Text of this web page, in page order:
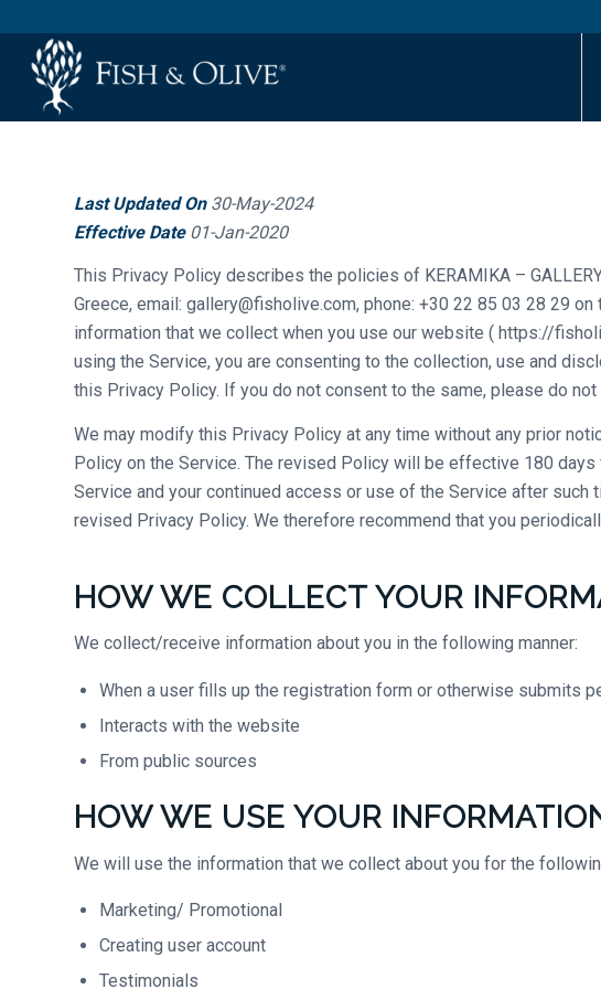
Last Updated On30-May-2024
Effective Date01-Jan-2020
This Privacy Policy describes the policies of KERAMIKA –
Greece, email: gallery@fisholive.com, phone: +30 22 85 03 28 29
information that we collect when you use our website ( https://
using the Service, you are consenting to the collection, use and
this Privacy Policy. If you do not consent to the same, please do
We may modify this Privacy Policy at any time without any prior
Policy on the Service. The revised Policy will be effective 180
Service and your continued access or use of the Service after
revised Privacy Policy. We therefore recommend that you
HOW WE COLLECT YOUR
We collect/receive information about you in the following manner:
When a user fills up the registration form or otherwise submits
Interacts with the website
From public sources
HOW WE USE YOUR
We will use the information that we collect about you for the
Marketing/ Promotional
Creating user account
Testimonials